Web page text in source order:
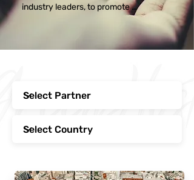
industry leaders, to promote
sustainable skills in tourism and
hospitality management. Discover the
people and organizations making this